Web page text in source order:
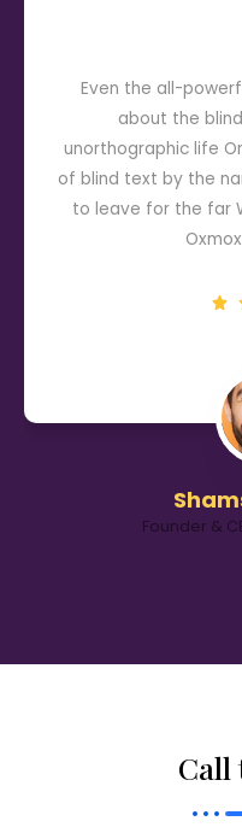
Founder &
Even the all-
about the
unorthographic life
of blind text by the
to leave for the far
Call